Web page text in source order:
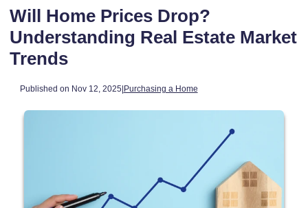
Will Home Prices Drop?
Understanding Real Estate Market
Trends
Published on Nov 12, 2025|Purchasing a Home